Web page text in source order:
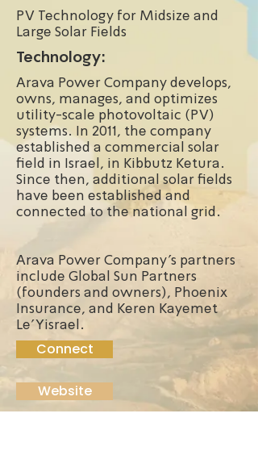
PV Technology for Midsize and
Large Solar Fields
Technology:
Arava Power Company develops,
owns, manages, and optimizes
utility-scale photovoltaic (PV)
systems. In 2011, the company
established a commercial solar
field in Israel, in Kibbutz Ketura.
Since then, additional solar fields
have been established and
connected to the national grid.
Arava Power Company's partners
include Global Sun Partners
(founders and owners), Phoenix
Insurance, and Keren Kayemet
Le'Yisrael.
Connect
Website